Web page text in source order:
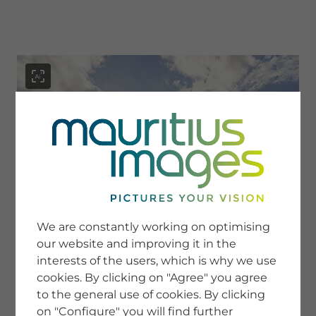
SERVICE
Newsletter SignUp
Tips & Tricks
Buying images
Blog
COMPANY
We are constantly working on optimising
our website and improving it in the
interests of the users, which is why we use
cookies. By clicking on "Agree" you agree
to the general use of cookies. By clicking
on "Configure" you will find further